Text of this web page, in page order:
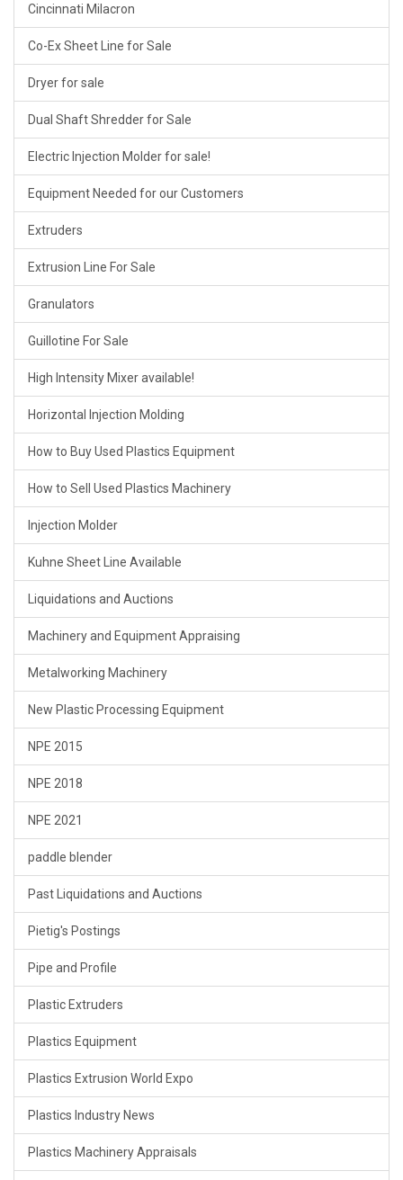
Cincinnati Milacron
Co-Ex Sheet Line for Sale
Dryer for sale
Dual Shaft Shredder for Sale
Electric Injection Molder for sale!
Equipment Needed for our Customers
Extruders
Extrusion Line For Sale
Granulators
Guillotine For Sale
High Intensity Mixer available!
Horizontal Injection Molding
How to Buy Used Plastics Equipment
How to Sell Used Plastics Machinery
Injection Molder
Kuhne Sheet Line Available
Liquidations and Auctions
Machinery and Equipment Appraising
Metalworking Machinery
New Plastic Processing Equipment
NPE 2015
NPE 2018
NPE 2021
paddle blender
Past Liquidations and Auctions
Pietig's Postings
Pipe and Profile
Plastic Extruders
Plastics Equipment
Plastics Extrusion World Expo
Plastics Industry News
Plastics Machinery Appraisals